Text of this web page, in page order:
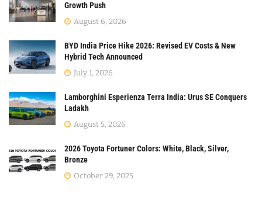
Growth Push
August 6, 2026
BYD India Price Hike 2026: Revised EV Costs & New
Hybrid Tech Announced
July 1, 2026
Lamborghini Esperienza Terra India: Urus SE Conquers
Ladakh
August 5, 2026
2026 Toyota Fortuner Colors: White, Black, Silver,
Bronze
October 29, 2025